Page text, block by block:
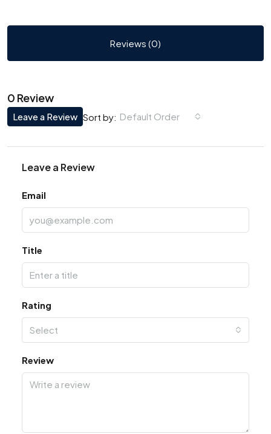
Reviews (0)
0 Review
Sort by: Default Order
Leave a Review
Leave a Review
Email
Title
Rating
Select
Review